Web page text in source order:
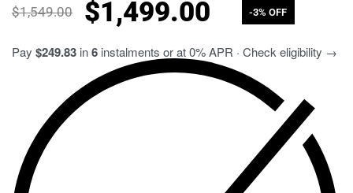
$1,549.00 $1,499.00 -3% OFF
Pay $249.83 in6 instalments or at 0% APR · Check eligibility →